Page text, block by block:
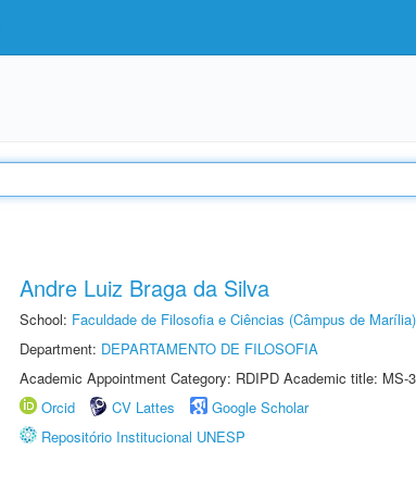
Andre Luiz Braga da Silva
School: Faculdade de Filosofia e Ciências (Câmpus de Marília)
Department: DEPARTAMENTO DE FILOSOFIA
Academic Appointment Category: RDIPD Academic title: MS-
Orcid
CV Lattes
Google Scholar
Repositório Institucional UNESP